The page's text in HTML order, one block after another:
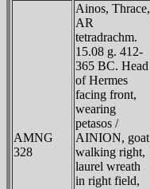
AMNG
328
Ainos, Thrace,
AR
tetradrachm.
15.08 g. 412-
365 BC. Head
of Hermes
facing front,
wearing
petasos /
AINION, goat
walking right,
laurel wreath
in right field,